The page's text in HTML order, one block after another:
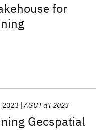
for
Geospatial
2023 AGU Fall 2023